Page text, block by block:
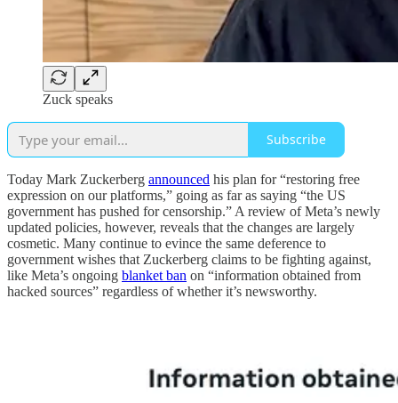
Zuck speaks
Subscribe
Today Mark Zuckerberg announced his plan for “restoring free
expression on our platforms,” going as far as saying “the US
government has pushed for censorship.” A review of Meta’s newly
updated policies, however, reveals that the changes are largely
cosmetic. Many continue to evince the same deference to
government wishes that Zuckerberg claims to be fighting against,
like Meta’s ongoing blanket ban on “information obtained from
hacked sources” regardless of whether it’s newsworthy.